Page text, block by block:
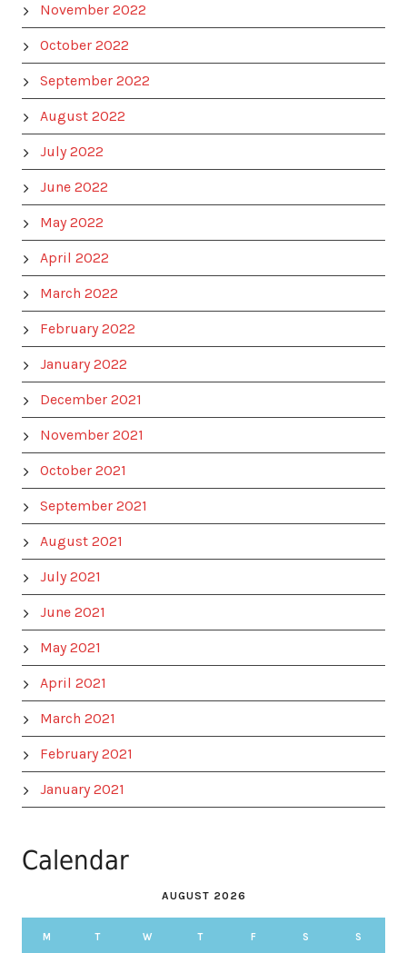
November 2022
October 2022
September 2022
August 2022
July 2022
June 2022
May 2022
April 2022
March 2022
February 2022
January 2022
December 2021
November 2021
October 2021
September 2021
August 2021
July 2021
June 2021
May 2021
April 2021
March 2021
February 2021
January 2021
Calendar
AUGUST 2026
M T W T F S S